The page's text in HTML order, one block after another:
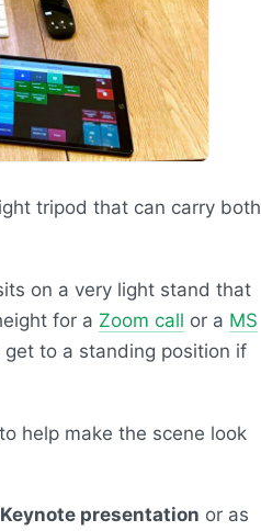
tripod that can carry both
on a very light stand that
for a Zoom call or a MS
to a standing position if
help make the scene look
presentation or as